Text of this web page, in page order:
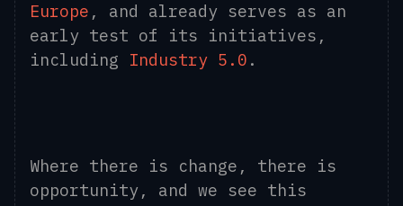
Europe , and already serves as an
early test of its initiatives,
including Industry 5.0 .
Where there is change, there is
opportunity, and we see this